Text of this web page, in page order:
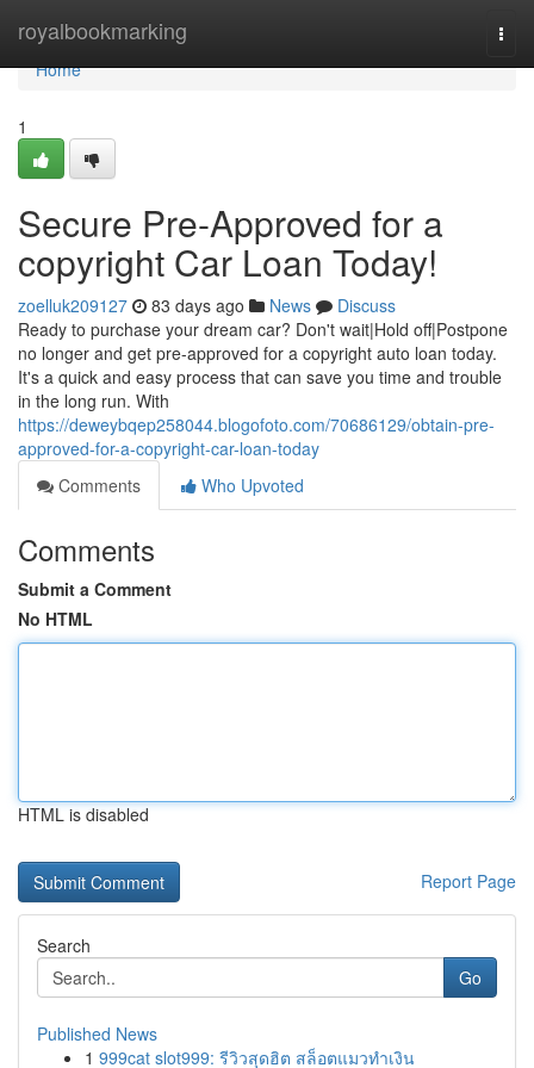
royalbookmarking
Home
Home
1
Secure Pre-Approved for a
copyright Car Loan Today!
zoelluk209127 83 days ago News
Discuss
Ready to purchase your dream car? Don't wait|Hold off|Postpone
no longer and get pre-approved for a copyright auto loan today.
It's a quick and easy process that can save you time and trouble
in the long run. With
https://deweybqep258044.blogofoto.com/70686129/obtain-pre-
approved-for-a-copyright-car-loan-today
Comments
Who Upvoted
Comments
Submit a Comment
No HTML
HTML is disabled
Report Page
Search
Go
Published News
1 999cat slot999: รีวิวสุดฮิต สล็อตแมวทำเงิน